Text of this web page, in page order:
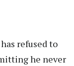
refused to
he never